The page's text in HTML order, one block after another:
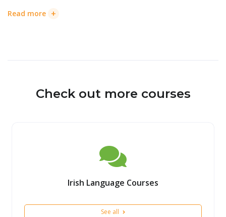
Read more +
Check out more courses
Irish Language Courses
See all